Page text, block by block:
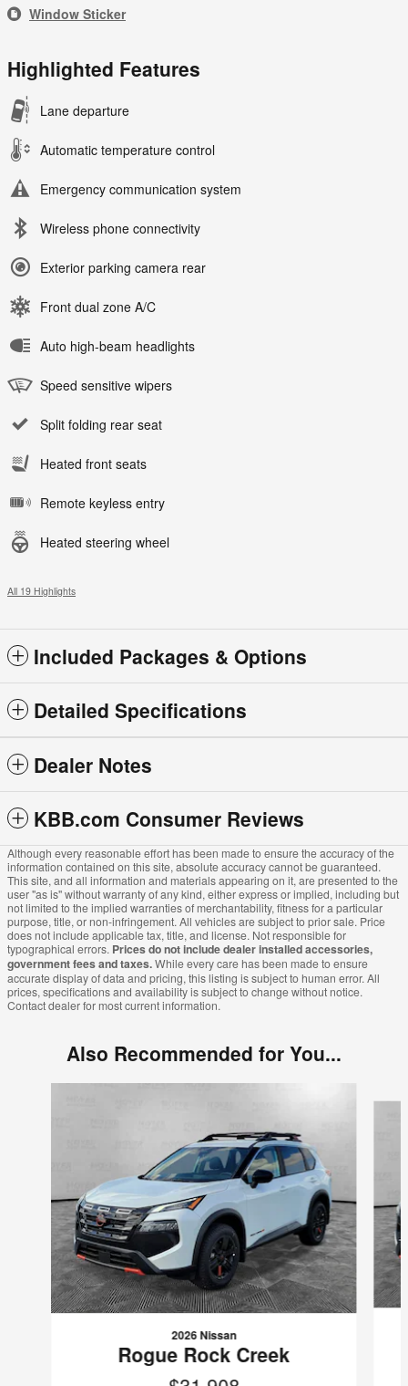
Window Sticker
Highlighted Features
Lane departure
Automatic temperature control
Emergency communication system
Wireless phone connectivity
Exterior parking camera rear
Front dual zone A/C
Auto high-beam headlights
Speed sensitive wipers
Split folding rear seat
Heated front seats
Remote keyless entry
Heated steering wheel
All 19 Highlights
Included Packages & Options
Detailed Specifications
Dealer Notes
KBB.com Consumer Reviews
Although every reasonable effort has been made to ensure the accuracy of the
information contained on this site, absolute accuracy cannot be guaranteed.
This site, and all information and materials appearing on it, are presented to the
user "as is" without warranty of any kind, either express or implied, including but
not limited to the implied warranties of merchantability, fitness for a particular
purpose, title, or non-infringement. All vehicles are subject to prior sale. Price
does not include applicable tax, title, and license. Not responsible for
typographical errors. Prices do not include dealer installed accessories,
government fees and taxes.While every care has been made to ensure
accurate display of data and pricing, this listing is subject to human error. All
prices, specifications and availability is subject to change without notice.
Contact dealer for most current information.
Also Recommended for You...
2026 Nissan
Rogue Rock Creek